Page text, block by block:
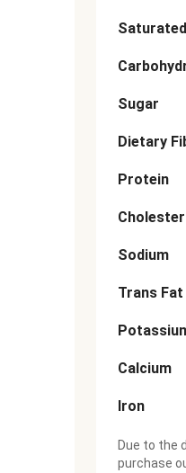
Sugar
Dietary
Protein
Sodium
Trans Fat
Calcium
Iron
Due to the
purchase